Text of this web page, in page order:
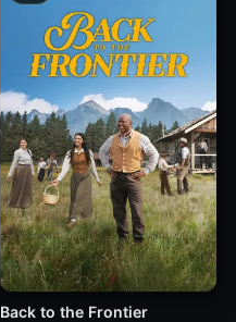
Back to the Frontier